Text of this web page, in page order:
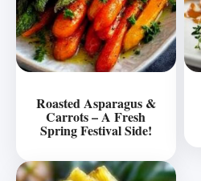
Roasted Asparagus &
Carrots – A Fresh
Spring Festival Side!